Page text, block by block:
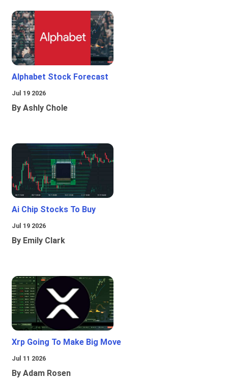
Alphabet Stock Forecast
Jul 19 2026
By Ashly Chole
Ai Chip Stocks To Buy
Jul 19 2026
By Emily Clark
Xrp Going To Make Big Move
Jul 11 2026
By Adam Rosen